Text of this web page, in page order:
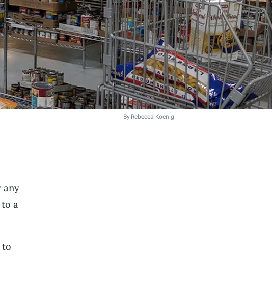
By Rebecca Koenig
any
a
to